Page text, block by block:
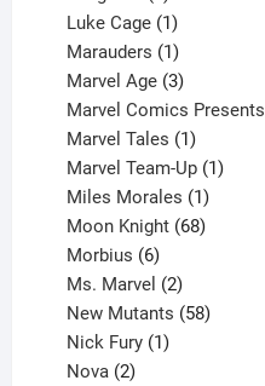
products
Luke Cage 1
product
Marauders 1
product
Marvel Age 3
products
Marvel Comics Presents
Marvel Tales 1
product
Marvel Team-Up 1
Miles Morales 1
product
Moon Knight 68
Morbius 6
products
Ms. Marvel 2
products
New Mutants 58
Nick Fury 1
Nova 2